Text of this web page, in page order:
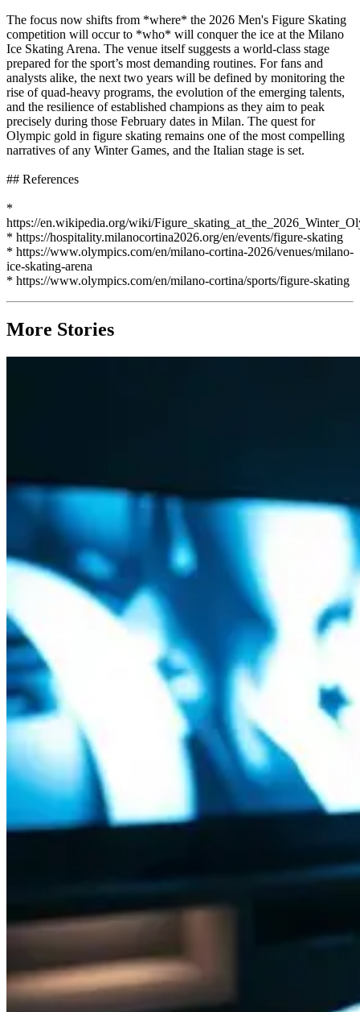
The focus now shifts from *where* the 2026 Men's Figure Skating
competition will occur to *who* will conquer the ice at the Milano
Ice Skating Arena. The venue itself suggests a world-class stage
prepared for the sport’s most demanding routines. For fans and
analysts alike, the next two years will be defined by monitoring the
rise of quad-heavy programs, the evolution of the emerging talents,
and the resilience of established champions as they aim to peak
precisely during those February dates in Milan. The quest for
Olympic gold in figure skating remains one of the most compelling
narratives of any Winter Games, and the Italian stage is set.
## References
*
https://en.wikipedia.org/wiki/
* https://hospitality.milanocortina2026.org/en/events/figure-skating
* https://www.olympics.com/en/milano-cortina-2026/venues/milano-
ice-skating-arena
* https://www.olympics.com/en/milano-cortina/sports/figure-skating
More Stories